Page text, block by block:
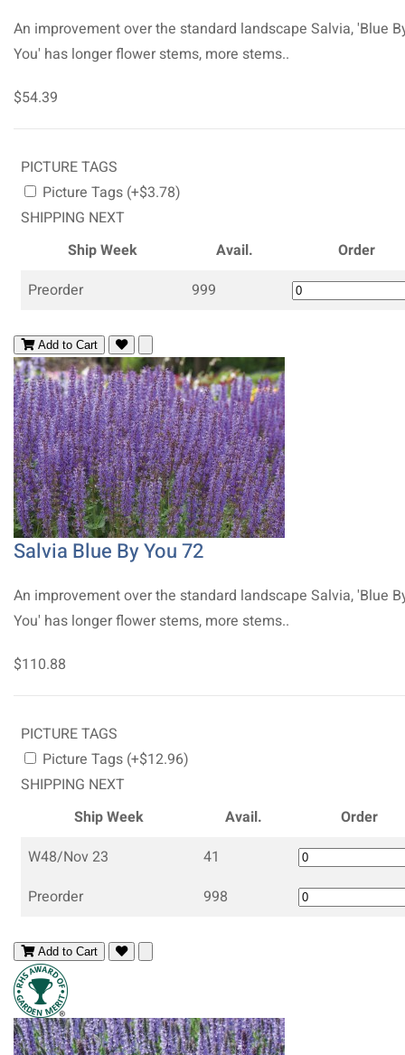
An improvement over the standard landscape Salvia, 'Blue
You' has longer flower stems, more stems..
$54.39
PICTURE TAGS
Picture Tags (+$3.78)
SHIPPING NEXT
Ship Week
Avail.
Order
Preorder
999
Add to Cart
Salvia Blue By You 72
An improvement over the standard landscape Salvia, 'Blue
You' has longer flower stems, more stems..
$110.88
PICTURE TAGS
Picture Tags (+$12.96)
SHIPPING NEXT
Ship Week
Avail.
Order
W48/Nov 23
41
Preorder
998
Add to Cart